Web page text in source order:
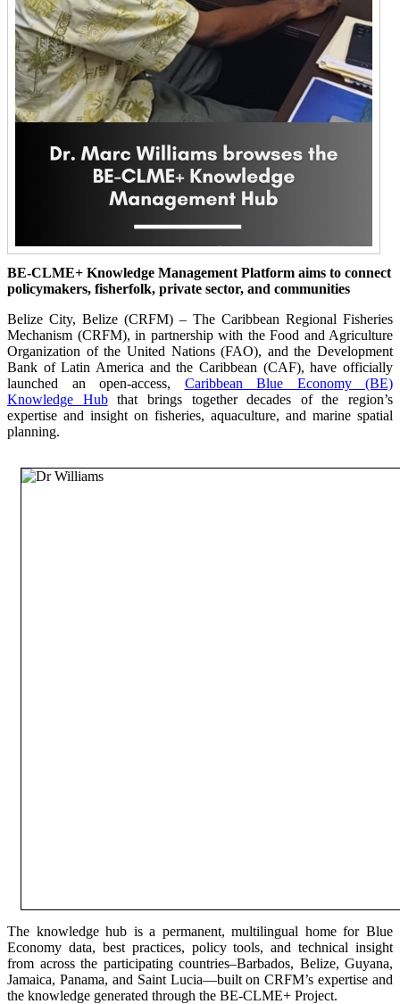
BE-CLME+ Knowledge Management Platform aims to connect
policymakers, fisherfolk, private sector, and communities
Belize City, Belize (CRFM) – The Caribbean Regional Fisheries
Mechanism (CRFM), in partnership with the Food and Agriculture
Organization of the United Nations (FAO), and the Development
Bank of Latin America and the Caribbean (CAF), have officially
launched an open-access, Caribbean Blue Economy (BE)
Knowledge Hubthat brings together decades of the region’s
expertise and insight on fisheries, aquaculture, and marine spatial
planning.
The knowledge hub is a permanent, multilingual home for Blue
Economy data, best practices, policy tools, and technical insight
from across the participating countries–Barbados, Belize, Guyana,
Jamaica, Panama, and Saint Lucia—built on CRFM’s expertise and
the knowledge generated through the BE-CLME+ Project.